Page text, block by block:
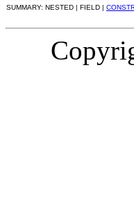
SUMMARY: NESTED | FIELD |